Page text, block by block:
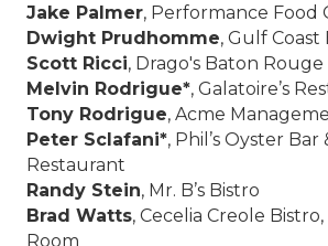
Jake Palmer, Performance Food
Dwight Prudhomme, Gulf Coast
Scott Ricci, Drago's Baton Rouge
Melvin Rodrigue*, Galatoire’s
Tony Rodrigue, Acme
Peter Sclafani*, Phil’s Oyster Bar
Restaurant
Randy Stein, Mr. B’s Bistro
Brad Watts, Cecelia Creole
Room